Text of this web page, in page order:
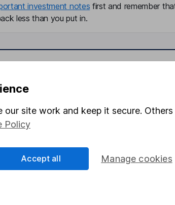
investment notes first and remember
less than you put in.
us
relations
Social Responsibility
SIPP
Pension
site work and keep it secure.
Policy
Manage cookies
Accept all